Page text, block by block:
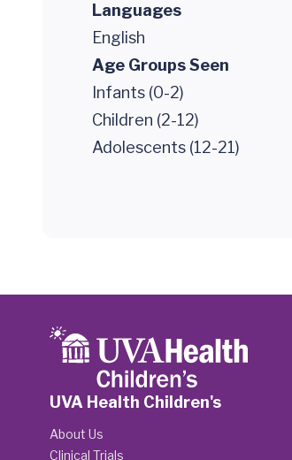
Languages
English
Age Groups Seen
Infants (0-2)
Children (2-12)
Adolescents (12-21)
UVA Health Children's
About Us
Clinical Trials